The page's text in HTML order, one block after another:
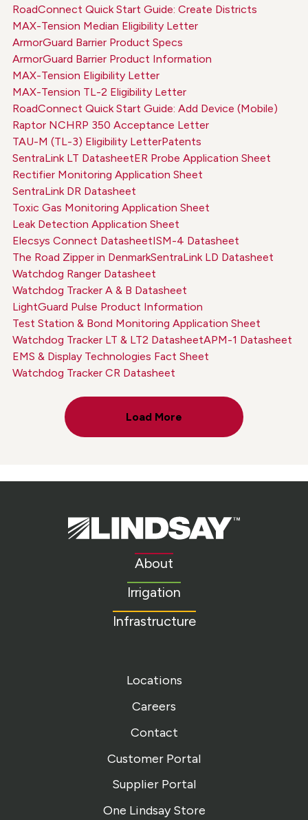
RoadConnect Quick Start Guide: Create Districts
MAX-Tension Median Eligibility Letter
ArmorGuard Barrier Product Specs
ArmorGuard Barrier Product Information
MAX-Tension Eligibility Letter
MAX-Tension TL-2 Eligibility Letter
RoadConnect Quick Start Guide: Add Device (Mobile)
Raptor NCHRP 350 Acceptance Letter
TAU-M (TL-3) Eligibility LetterPatents
SentraLink LT DatasheetER Probe Application Sheet
Rectifier Monitoring Application Sheet
SentraLink DR Datasheet
Toxic Gas Monitoring Application Sheet
Leak Detection Application Sheet
Elecsys Connect DatasheetISM-4 Datasheet
The Road Zipper in DenmarkSentraLink LD Datasheet
Watchdog Ranger Datasheet
Watchdog Tracker A & B Datasheet
LightGuard Pulse Product Information
Test Station & Bond Monitoring Application Sheet
Watchdog Tracker LT & LT2 DatasheetAPM-1 Datasheet
EMS & Display Technologies Fact Sheet
Watchdog Tracker CR Datasheet
Load More
Lindsay.
Link
About
Irrigation
Infrastructure
Locations
Careers
Contact
Customer Portal
Supplier Portal
One Lindsay Store